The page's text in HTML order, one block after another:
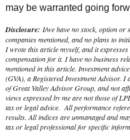
may be warranted going
Disclosure: I/we have no stock, option
companies mentioned, and no plans to
I wrote this article myself, and it
compensation for it. I have no business
mentioned in this article. Investment
(GVA), a Registered Investment Advisor.
of Great Valley Advisor Group, and not
views expressed by me are not those of
tax or legal advice. All performance
results. All indices are unmanaged and
tax or legal professional for specific